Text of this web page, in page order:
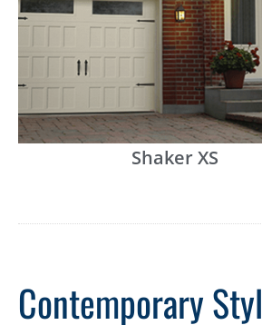
Shaker XS
Contemporary